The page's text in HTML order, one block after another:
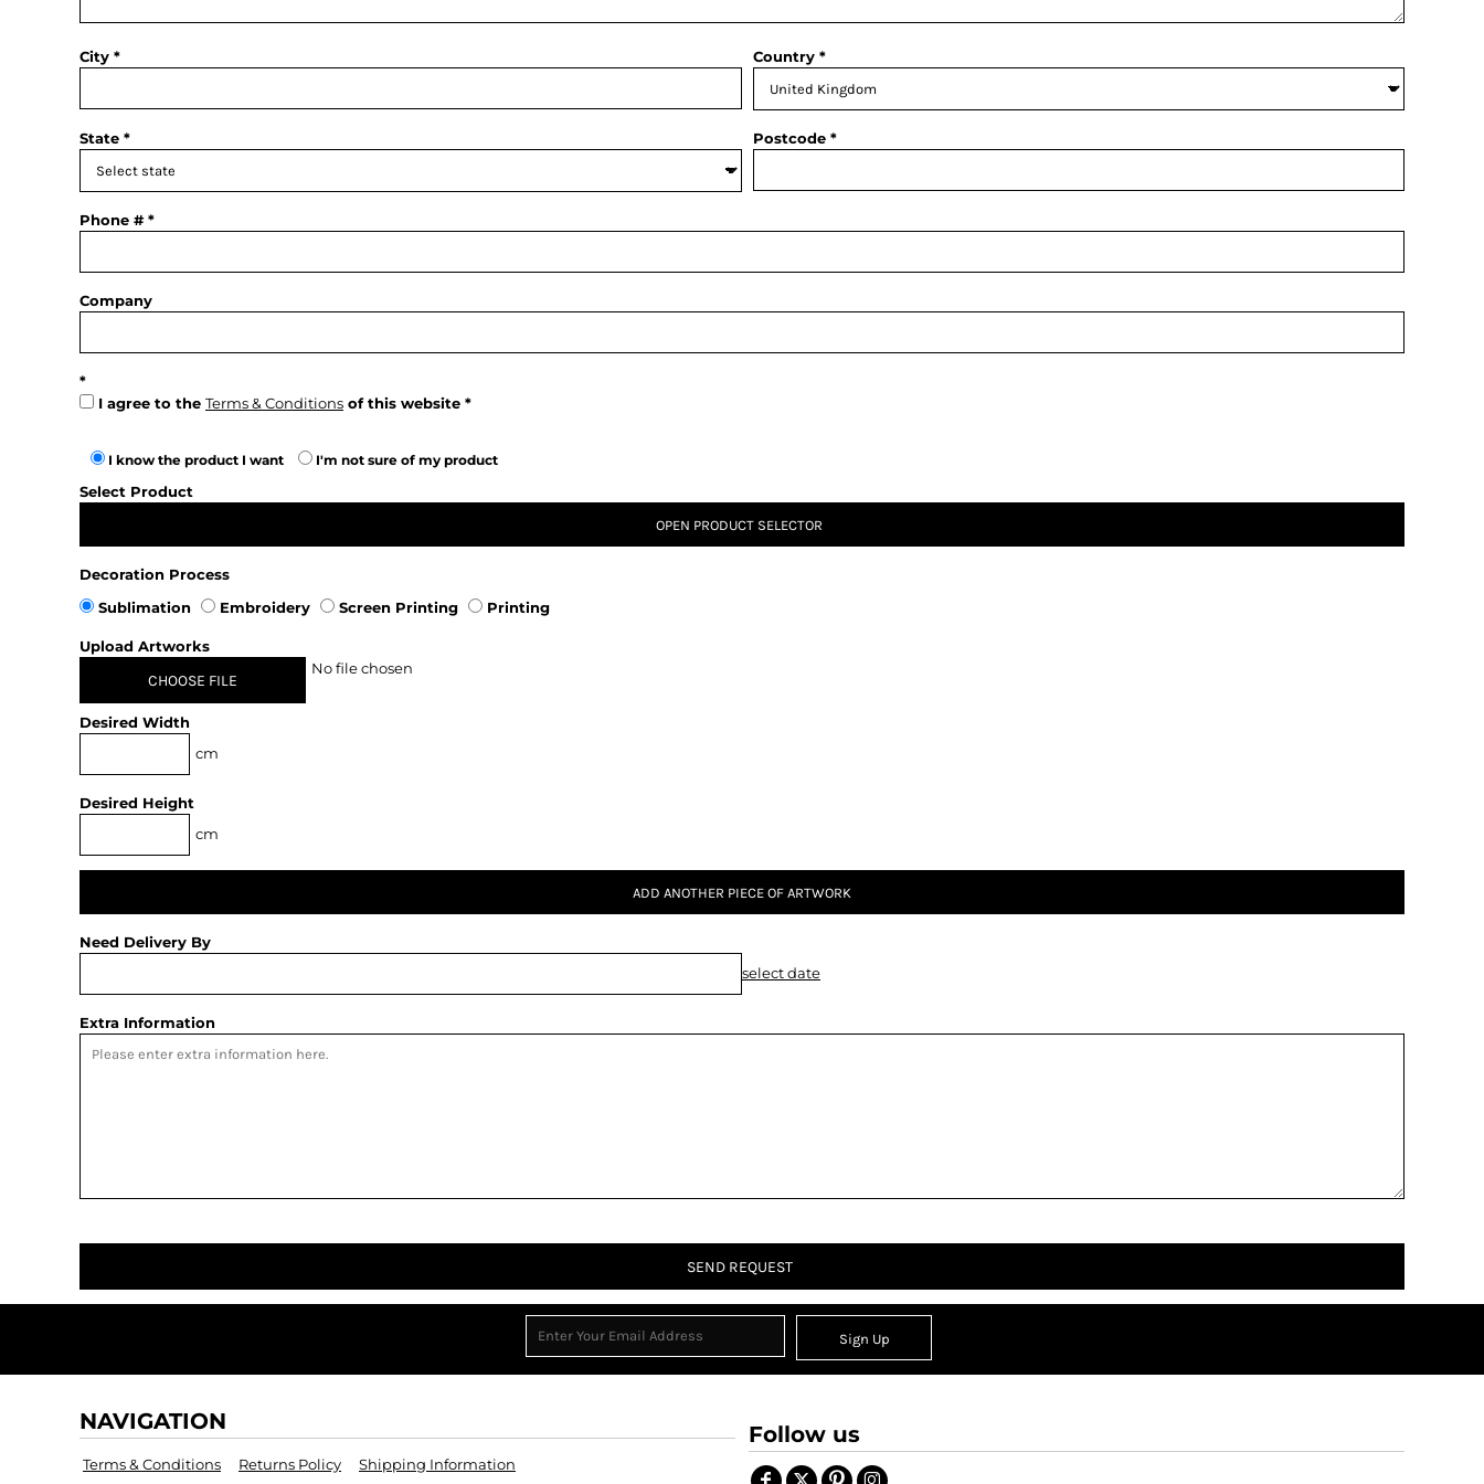
City Country
State Postcode
Phone #
Company
I agree to the Terms & Conditions of this website
I know the product I want I'm not sure of my product
Select Product
OPEN PRODUCT SELECTOR
Decoration Process
Sublimation
Embroidery Screen Printing Printing
Upload Artworks
CHOOSE FILE
No file chosen
Desired Width
cm
Desired Height
cm
ADD ANOTHER PIECE OF ARTWORK
Need Delivery By
select date
Extra Information
SEND REQUEST
Sign Up
NAVIGATION
Terms & Conditions Returns Policy Shipping Information
Follow us